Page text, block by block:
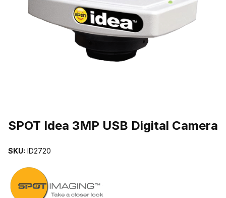
SPOT Idea 3MP USB Digital Camera
SKU: ID2720